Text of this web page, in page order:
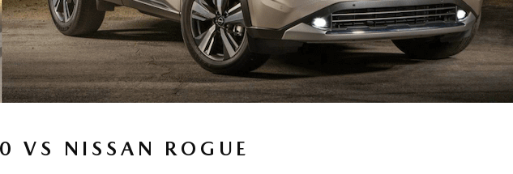
NISSAN ROGUE